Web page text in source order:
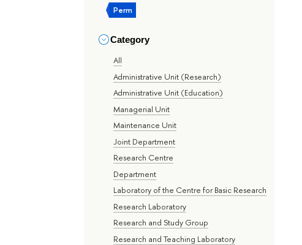
Perm
Category
All
Administrative Unit (Research)
Administrative Unit (Education)
Managerial Unit
Maintenance Unit
Joint Department
Research Centre
Department
Laboratory of the Centre for Basic Research
Research Laboratory
Research and Study Group
Research and Teaching Laboratory